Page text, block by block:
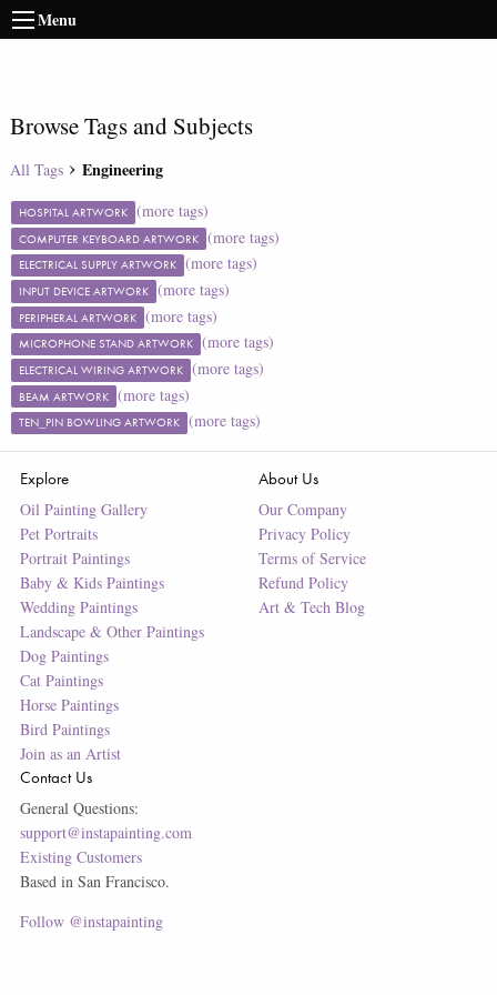
Menu
Browse Tags and Subjects
All Tags Engineering
HOSPITAL ARTWORK (more tags)
COMPUTER KEYBOARD ARTWORK (more tags)
ELECTRICAL SUPPLY ARTWORK (more tags)
INPUT DEVICE ARTWORK (more tags)
PERIPHERAL ARTWORK (more tags)
MICROPHONE STAND ARTWORK (more tags)
ELECTRICAL WIRING ARTWORK (more tags)
BEAM ARTWORK (more tags)
TEN_PIN BOWLING ARTWORK (more tags)
Explore
Oil Painting Gallery
Pet Portraits
Portrait Paintings
Baby & Kids Paintings
Wedding Paintings
Landscape & Other Paintings
Dog Paintings
Cat Paintings
Horse Paintings
Bird Paintings
Join as an Artist
About Us
Our Company
Privacy Policy
Terms of Service
Refund Policy
Art & Tech Blog
Contact Us
General Questions:
support@instapainting.com
Existing Customers
Based in San Francisco.
Follow @instapainting